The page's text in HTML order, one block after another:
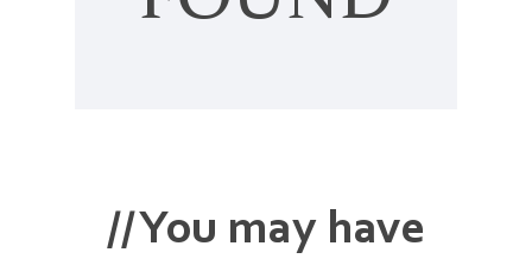
// You may have